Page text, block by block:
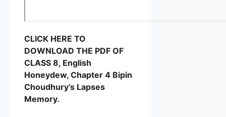
CLICK HERE TO
DOWNLOAD THE PDF OF
CLASS 8, English
Honeydew, Chapter 4 Bipin
Choudhury’s Lapses
Memory.